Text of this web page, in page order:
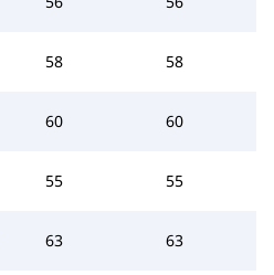
58 58
60 60
55 55
63 63